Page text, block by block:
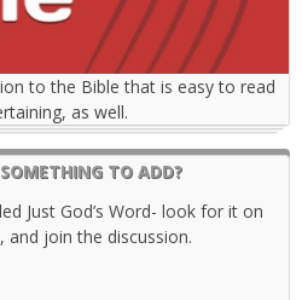
to the Bible that is easy to read
as well.
TO ADD?
Just God’s Word- look for it on
and join the discussion.